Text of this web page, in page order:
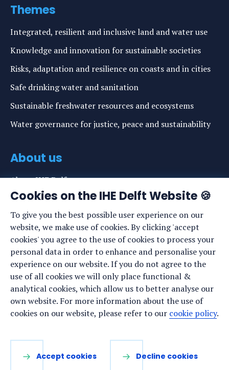
Cookies on the IHE Delft Website 🍪
To give you the best possible user experience on our
website, we make use of cookies. By clicking 'accept
cookies' you agree to the use of cookies to process your
personal data in order to enhance and personalise your
experience on our website. If you do not agree to the
use of all cookies we will only place functional &
analytical cookies, which allow us to better analyse our
own website. For more information about the use of
cookies on our website, please refer to our cookie policy.
Accept cookies Decline cookies
Themes
Integrated, resilient and inclusive land and water use
Knowledge and innovation for sustainable societies
Risks, adaptation and resilience on coasts and in cities
Safe drinking water and sanitation
Sustainable freshwater resources and ecosystems
Water governance for justice, peace and sustainability
About us
About IHE Delft
Staff list
News
Events
Vacancies
Media
Privacy statement
Cookie preferences
Stay up to date